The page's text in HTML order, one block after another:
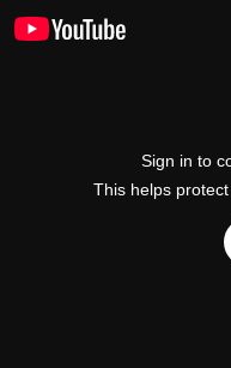
Sign in to
This helps